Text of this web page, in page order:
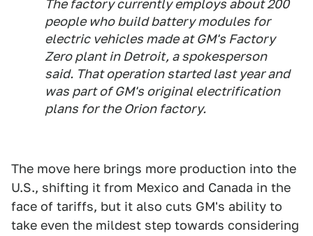
The factory currently employs about 200
people who build battery modules for
electric vehicles made at GM's Factory
Zero plant in Detroit, a spokesperson
said. That operation started last year and
was part of GM's original electrification
plans for the Orion factory.
The move here brings more production into the
U.S., shifting it from Mexico and Canada in the
face of tariffs, but it also cuts GM's ability to
take even the mildest step towards considering